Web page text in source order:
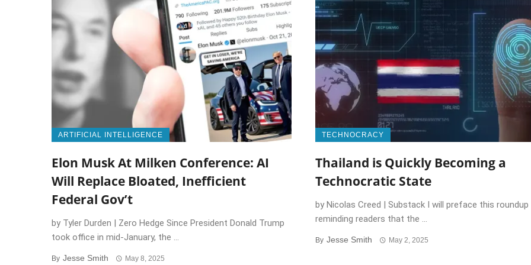
ARTIFICIAL INTELLIGENCE
Elon Musk At Milken Conference: AI
Will Replace Bloated, Inefficient
Federal Gov’t
by Tyler Durden | Zero Hedge Since President Donald Trump
took office in mid-January, the ...
By Jesse Smith May 8, 2025
TECHNOCRACY
Thailand is Quickly Becoming a
Technocratic State
by Nicolas Creed | Substack I will preface this roundup
reminding readers that the ...
By Jesse Smith May 2, 2025